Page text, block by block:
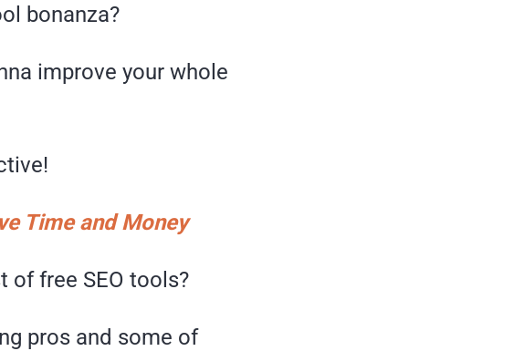
bonanza?
improve your whole
Time and Money
of free SEO tools?
pros and some of